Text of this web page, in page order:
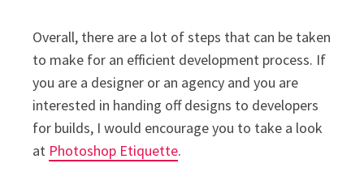
Overall, there are a lot of steps that can be taken
to make for an efficient development process. If
you are a designer or an agency and you are
interested in handing off designs to developers
for builds, I would encourage you to take a look
at Photoshop Etiquette.